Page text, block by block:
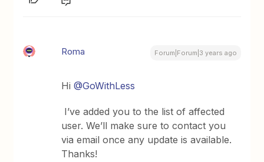
Roma Forum|Forum|3 years ago
Hi@GoWithLess
I’ve added you to the list of affected
user. We’ll make sure to contact you
via email once any update is available.
Thanks!